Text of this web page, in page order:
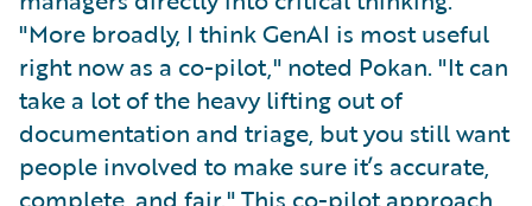
"More broadly, I think GenAI is most useful
right now as a co-pilot," noted Pokan. "It can
take a lot of the heavy lifting out of
documentation and triage, but you still want
people involved to make sure it’s accurate,